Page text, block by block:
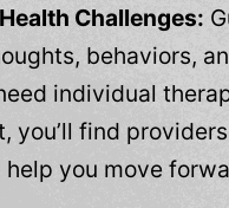
Challenges:
behaviors,
individual
you’ll find
you move